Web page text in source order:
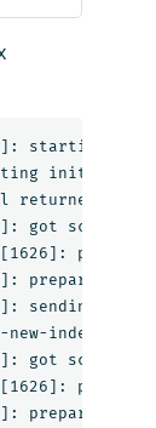
starting
initial
returned [3]
got scroll
[1626]:
preparing
sending [3]
index/R-
got scroll
[1626]:
preparing